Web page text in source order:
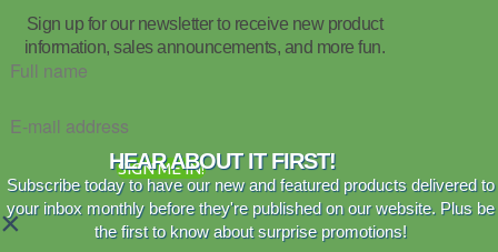
Sign up for our newsletter to receive new product
information, sales announcements, and more fun.
SIGN ME IN!
×
HEAR ABOUT IT FIRST!
Subscribe today to have our new and featured products delivered to
your inbox monthly before they're published on our website. Plus be
the first to know about surprise promotions!